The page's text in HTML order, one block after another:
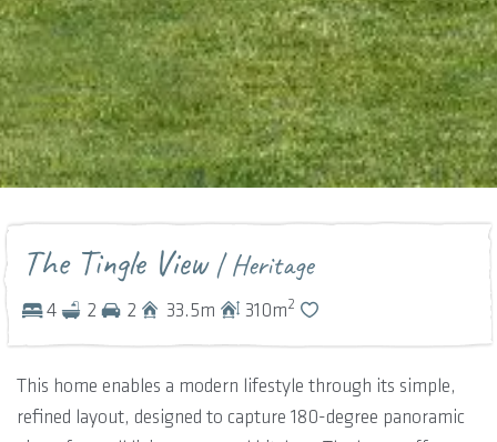
The Tingle View| Heritage
4 2 2 33.5m 310m2
This home enables a modern lifestyle through its simple,
refined layout, designed to capture 180-degree panoramic